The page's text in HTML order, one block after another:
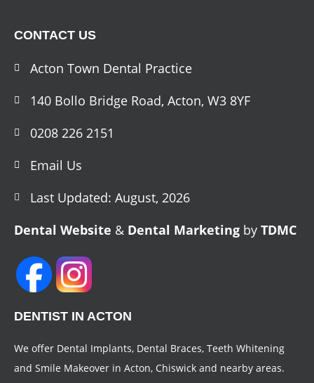
CONTACT US
Acton Town Dental Practice
140 Bollo Bridge Road, Acton, W3 8YF
0208 226 2151
Email Us
Last Updated: August, 2026
Dental Website & Dental Marketing by TDMC
DENTIST IN ACTON
We offer Dental Implants, Dental Braces, Teeth Whitening
and Smile Makeover in Acton, Chiswick and nearby areas.